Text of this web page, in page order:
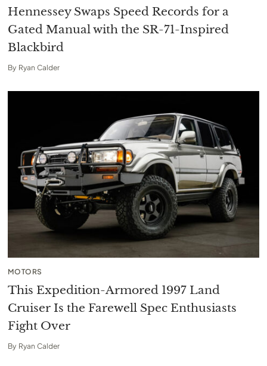
Hennessey Swaps Speed Records for a
Gated Manual with the SR-71-Inspired
Blackbird
By Ryan Calder
MOTORS
This Expedition-Armored 1997 Land
Cruiser Is the Farewell Spec Enthusiasts
Fight Over
By Ryan Calder